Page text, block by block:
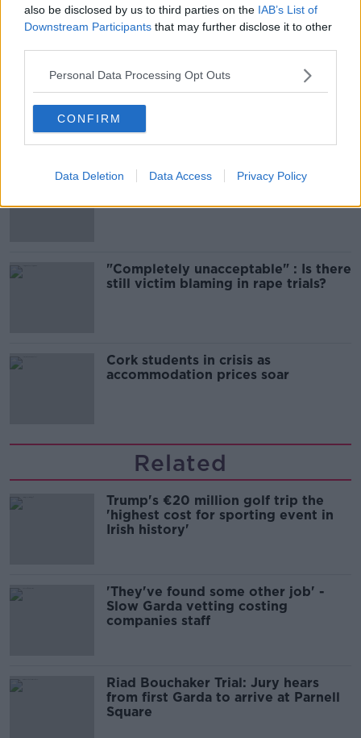
also be disclosed by us to third parties on the IAB’s List of
Downstream Participants that may further disclose it to other
Personal Data Processing Opt Outs
CONFIRM
Data Deletion Data Access Privacy Policy
Most Popular
Amanda Knox: Thousands of
signatures on petition to axe
comedy show
Belfast Fleadh Cheoil food vendor
song
"Completely unacceptable" : Is there
still victim blaming in rape trials?
Cork students in crisis as
accommodation prices soar
Related
Trump's €20 million golf trip the
'highest cost for sporting event in
Irish history'
'They've found some other job' -
Slow Garda vetting costing
companies staff
Riad Bouchaker Trial: Jury hears
from first Garda to arrive at Parnell
Square